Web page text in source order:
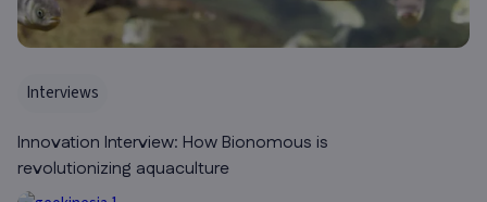
Interviews
Innovation Interview: How Bionomous is
revolutionizing aquaculture